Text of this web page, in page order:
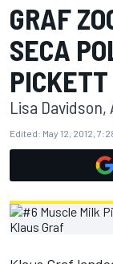
GRAF
SECA
Lisa
Edited: May 12, 2012,